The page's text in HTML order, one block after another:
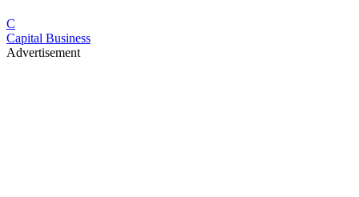
C
Capital Business
Advertisement